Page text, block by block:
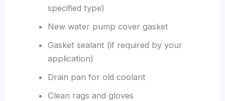
specified type)
New water pump cover gasket
Gasket sealant (if required by your
application)
Drain pan for old coolant
Clean rags and gloves